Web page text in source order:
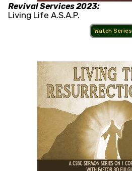
Revival Services 2023:
Living Life A.S.A.P.
Watch Series